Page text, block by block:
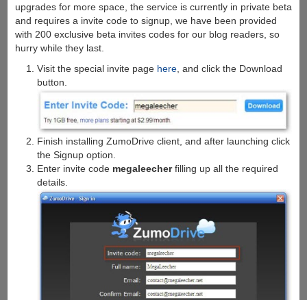
upgrades for more space, the service is currently in private beta
and requires a invite code to signup, we have been provided
with 200 exclusive beta invites codes for our blog readers, so
hurry while they last.
Visit the special invite page here , and click the Download
button.
Finish installing ZumoDrive client, and after launching click
the Signup option.
Enter invite code megaleecherfilling up all the required
details.